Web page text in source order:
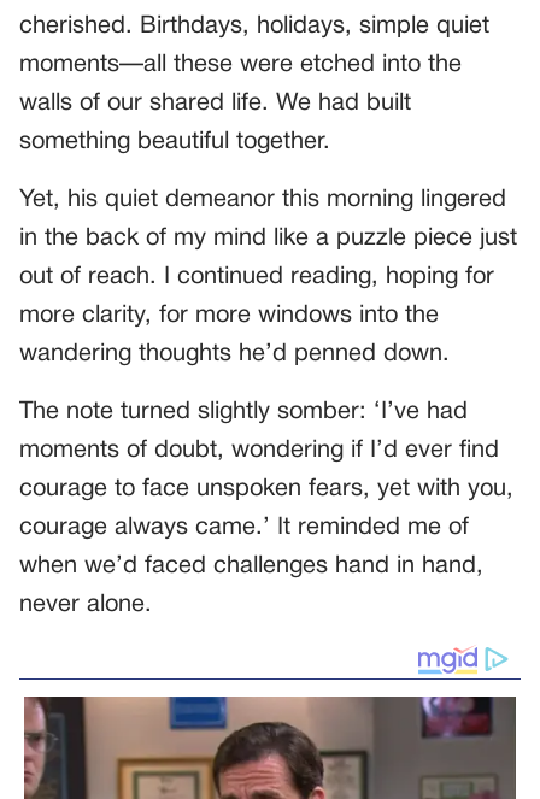
cherished. Birthdays, holidays, simple quiet
moments—all these were etched into the
walls of our shared life. We had built
something beautiful together.
Yet, his quiet demeanor this morning lingered
in the back of my mind like a puzzle piece just
out of reach. I continued reading, hoping for
more clarity, for more windows into the
wandering thoughts he’d penned down.
The note turned slightly somber: ‘I’ve had
moments of doubt, wondering if I’d ever find
courage to face unspoken fears, yet with you,
courage always came.’ It reminded me of
when we’d faced challenges hand in hand,
never alone.